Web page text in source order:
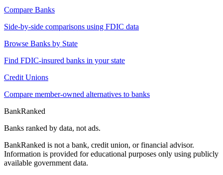
Compare Banks
Side-by-side comparisons using FDIC data
Browse Banks by State
Find FDIC-insured banks in your state
Credit Unions
Compare member-owned alternatives to banks
BankRanked
Banks ranked by data, not ads.
BankRanked is not a bank, credit union, or financial advisor.
Information is provided for educational purposes only using publicly
available government data.